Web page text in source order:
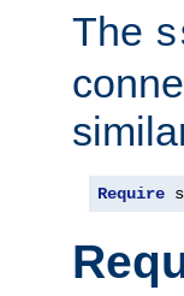
The
Require